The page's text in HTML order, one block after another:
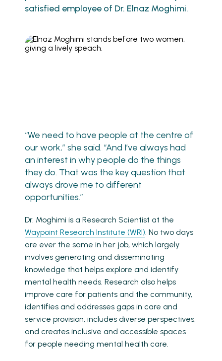
satisfied employee of Dr. Elnaz Moghimi.
“We need to have people at the centre of
our work,” she said. “And I’ve always had
an interest in why people do the things
they do. That was the key question that
always drove me to different
opportunities.”
Dr. Moghimi is a Research Scientist at the
Waypoint Research Institute (WRI). No two days
are ever the same in her job, which largely
involves generating and disseminating
knowledge that helps explore and identify
mental health needs. Research also helps
improve care for patients and the community,
identifies and addresses gaps in care and
service provision, includes diverse perspectives,
and creates inclusive and accessible spaces
for people needing mental health care.